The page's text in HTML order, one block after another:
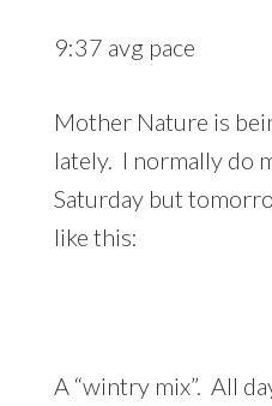
9:37 avg pace
Mother Nature is
lately. I normally do
Saturday but
like this:
A “wintry mix”. All